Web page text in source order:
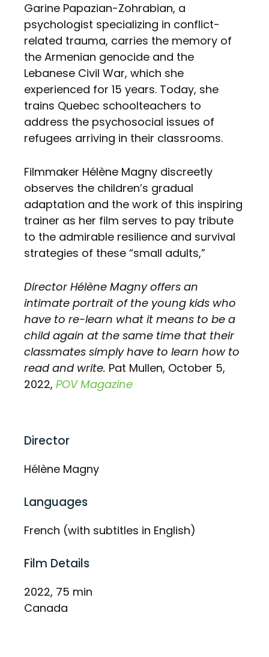
Garine Papazian-Zohrabian, a
psychologist specializing in conflict-
related trauma, carries the memory of
the Armenian genocide and the
Lebanese Civil War, which she
experienced for 15 years. Today, she
trains Quebec schoolteachers to
address the psychosocial issues of
refugees arriving in their classrooms.
Filmmaker Hélène Magny discreetly
observes the children’s gradual
adaptation and the work of this inspiring
trainer as her film serves to pay tribute
to the admirable resilience and survival
strategies of these “small adults,”
Director Hélène Magny offers an
intimate portrait of the young kids who
have to re-learn what it means to be a
child again at the same time that their
classmates simply have to learn how to
read and write. Pat Mullen, October 5,
2022, POV Magazine
Director
Hélène Magny
Languages
French (with subtitles in English)
Film Details
2022, 75 min
Canada